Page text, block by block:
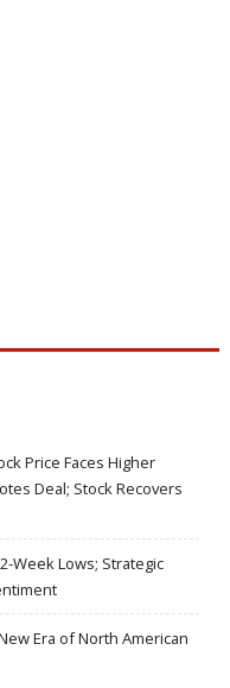
Price Faces Higher
Deal; Stock Recovers
Week Lows; Strategic
Era of North American